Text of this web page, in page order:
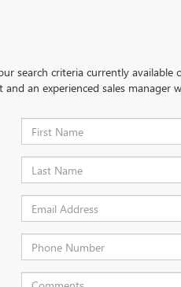
search criteria currently
an experienced sales manager